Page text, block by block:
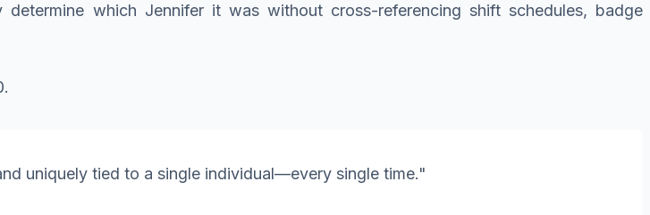
which Jennifer it was without cross-referencing shift schedules, badge
uniquely tied to a single individual—every single time."